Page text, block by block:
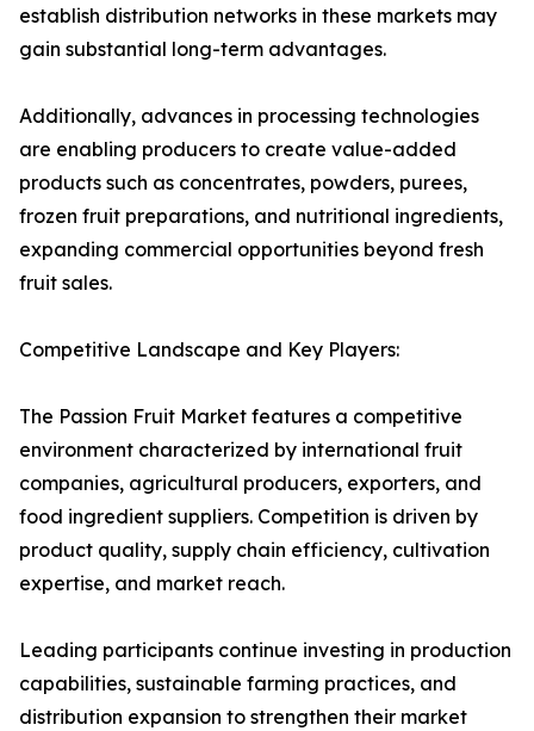
establish distribution networks in these markets may
gain substantial long-term advantages.
Additionally, advances in processing technologies
are enabling producers to create value-added
products such as concentrates, powders, purees,
frozen fruit preparations, and nutritional ingredients,
expanding commercial opportunities beyond fresh
fruit sales.
Competitive Landscape and Key Players:
The Passion Fruit Market features a competitive
environment characterized by international fruit
companies, agricultural producers, exporters, and
food ingredient suppliers. Competition is driven by
product quality, supply chain efficiency, cultivation
expertise, and market reach.
Leading participants continue investing in production
capabilities, sustainable farming practices, and
distribution expansion to strengthen their market